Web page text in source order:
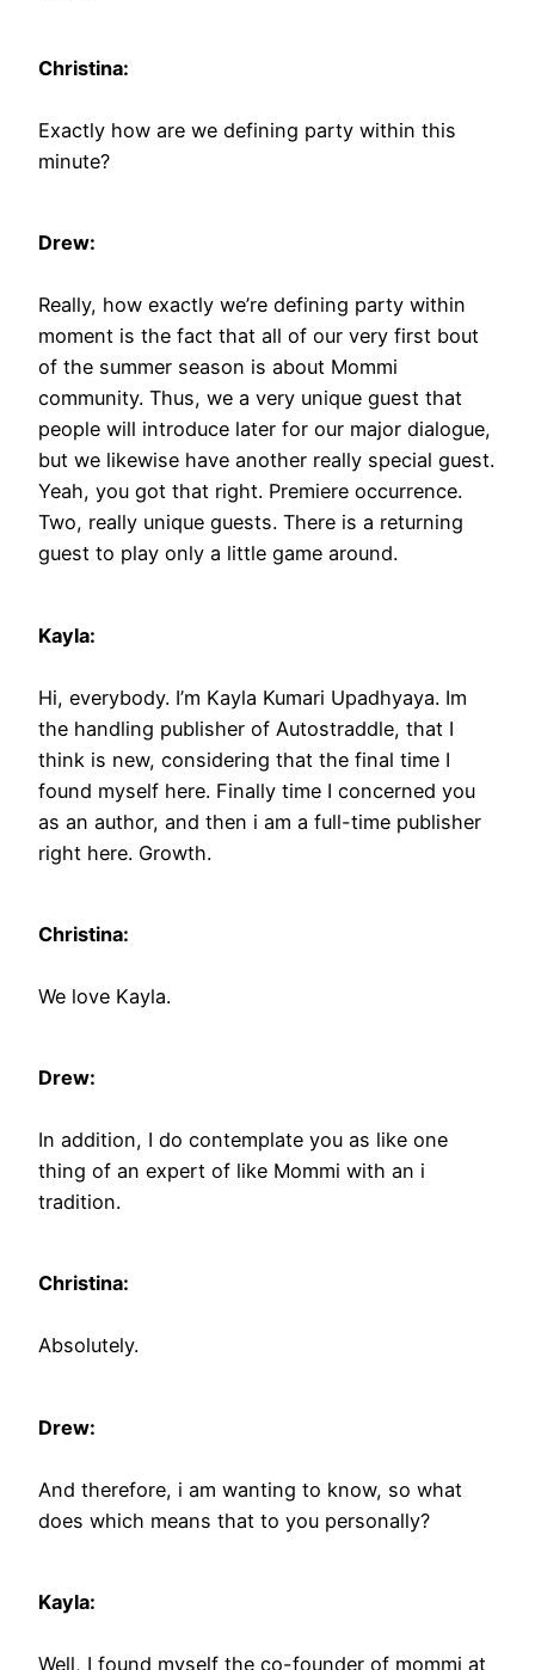
Christina:
Exactly how are we defining party within this
minute?
Drew:
Really, how exactly we’re defining party within
moment is the fact that all of our very first bout
of the summer season is about Mommi
community. Thus, we a very unique guest that
people will introduce later for our major dialogue,
but we likewise have another really special guest.
Yeah, you got that right. Premiere occurrence.
Two, really unique guests. There is a returning
guest to play only a little game around.
Kayla:
Hi, everybody. I’m Kayla Kumari Upadhyaya. Im
the handling publisher of Autostraddle, that I
think is new, considering that the final time I
found myself here. Finally time I concerned you
as an author, and then i am a full-time publisher
right here. Growth.
Christina:
We love Kayla.
Drew:
In addition, I do contemplate you as like one
thing of an expert of like Mommi with an i
tradition.
Christina:
Absolutely.
Drew:
And therefore, i am wanting to know, so what
does which means that to you personally?
Kayla:
Well, I found myself the co-founder of mommi at